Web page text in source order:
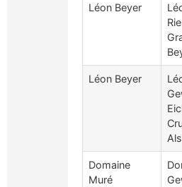
Léon Beyer
Léon Beyer
Domaine
Muré